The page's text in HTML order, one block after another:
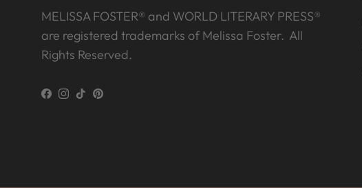
MELISSA FOSTER® and WORLD LITERARY PRESS®
are registered trademarks of Melissa Foster. All
Rights Reserved.
Facebook
Instagram
TikTokPinterest